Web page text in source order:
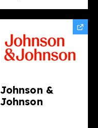
Johnson &
Johnson